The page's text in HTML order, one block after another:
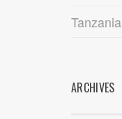
Tanzania
ARCHIVES